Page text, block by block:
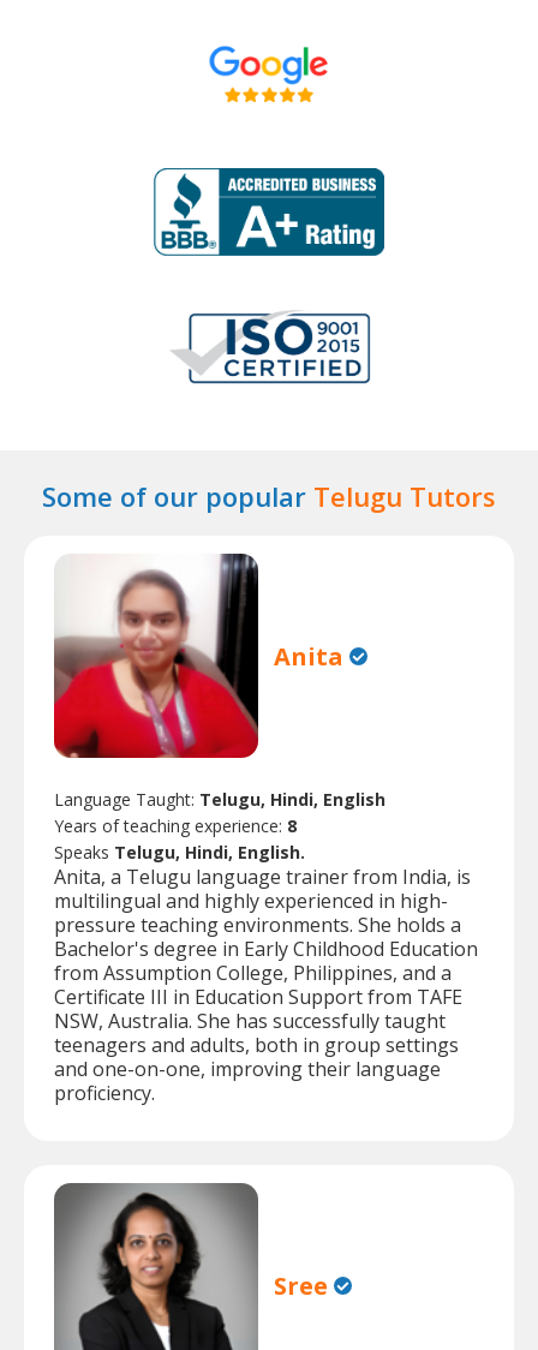
Some of our popular Telugu Tutors
Anita
Language Taught: Telugu, Hindi, English
Years of teaching experience: 8
Speaks Telugu, Hindi, English.
Anita, a Telugu language trainer from India, is
multilingual and highly experienced in high-
pressure teaching environments. She holds a
Bachelor's degree in Early Childhood Education
from Assumption College, Philippines, and a
Certificate III in Education Support from TAFE
NSW, Australia. She has successfully taught
teenagers and adults, both in group settings
and one-on-one, improving their language
proficiency.
Sree